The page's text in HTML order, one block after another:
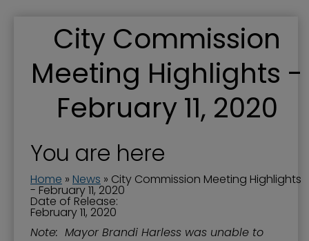
City Commission
Meeting Highlights -
February 11, 2020
You are here
Home » News » City Commission Meeting Highlights
- February 11, 2020
Date of Release:
February 11, 2020
Note: Mayor Brandi Harless was unable to